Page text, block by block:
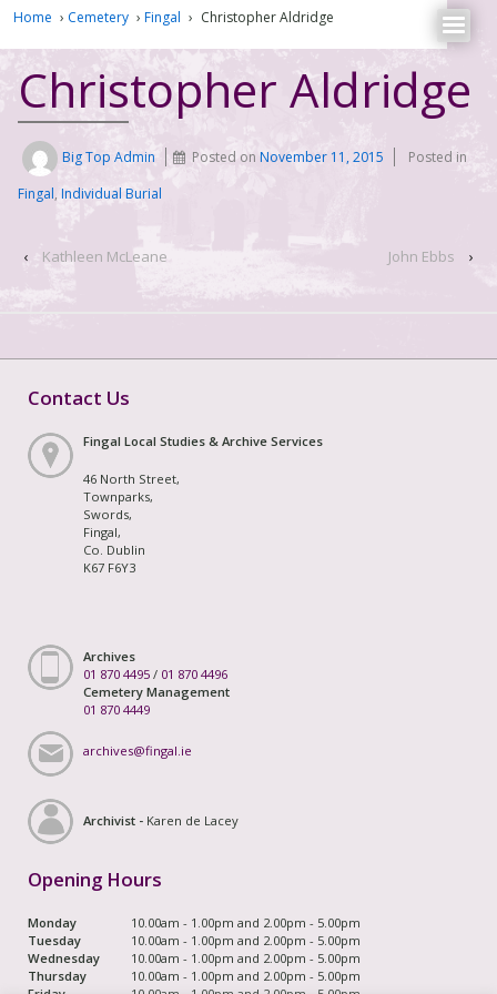
Home › Cemetery › Fingal › Christopher Aldridge
Christopher Aldridge
Big Top Admin Posted onNovember 11, 2015
Posted in
Fingal, Individual Burial
‹ Kathleen McLeane John Ebbs ›
Contact Us
Fingal Local Studies & Archive Services
46 North Street,
Townparks,
Swords,
Fingal,
Co. Dublin
K67 F6Y3
Archives
01 870 4495 / 01 870 4496
Cemetery Management
01 870 4449
archives@fingal.ie
Archivist - Karen de Lacey
Opening Hours
Monday
10.00am - 1.00pm and 2.00pm - 5.00pm
Tuesday
10.00am - 1.00pm and 2.00pm - 5.00pm
Wednesday
10.00am - 1.00pm and 2.00pm - 5.00pm
Thursday
10.00am - 1.00pm and 2.00pm - 5.00pm